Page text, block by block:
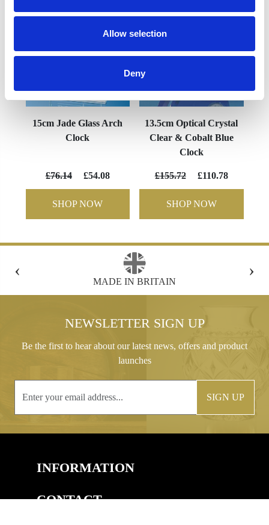
Allow selection
Deny
15cm Jade Glass Arch
Clock
£76.14 £54.08
SHOP NOW
13.5cm Optical Crystal
Clear & Cobalt Blue
Clock
£155.72 £110.78
SHOP NOW
‹
FREE GIFT BOX WITH EVERY ORDER
›
NEWSLETTER SIGN UP
Be the first to hear about our latest news, offers and product
launches
SIGN UP
INFORMATION
CONTACT